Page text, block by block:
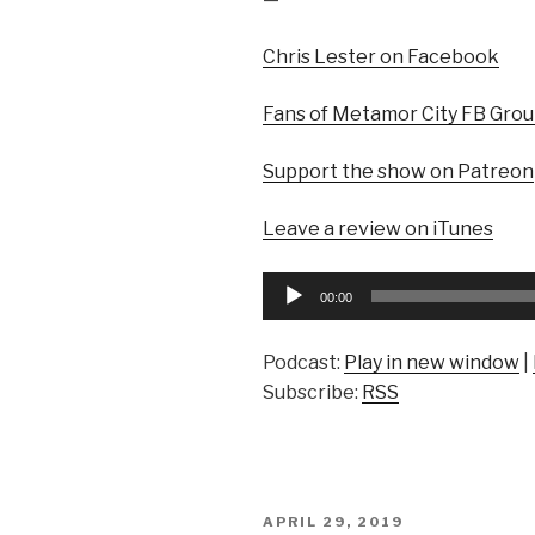
Chris Lester on Facebook
Fans of Metamor City FB
Support the show on Patreon
Leave a review on iTunes
Audio
00:00
Podcast: Play in new window
Subscribe: RSS
POSTED
APRIL 29, 2019